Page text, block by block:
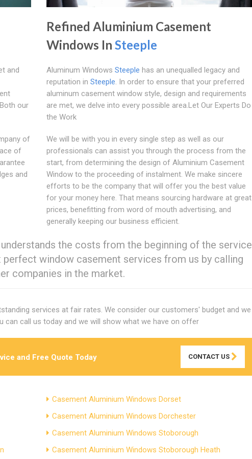
and
our
of
of
and
Refined Aluminium Casement
Windows In Steeple
Aluminum Windows Steeple has an unequalled legacy and
reputation in Steeple. In order to ensure that your preferred
aluminum casement window style, design and requirements
are met, we delve into every possible area.Let Our Experts Do
the Work
We will be with you in every single step as well as our
professionals can assist you through the process from the
start, from determining the design of Aluminium Casement
Window to the proceeding of instalment. We make sincere
efforts to be the company that will offer you the best value
for your money here. That means sourcing hardware at great
prices, benefitting from word of mouth advertising, and
generally keeping our business efficient.
the costs from the beginning of the service
perfect window casement services from us by calling
companies in the market.
services at fair rates. We consider our customers' budget and we
can call us today and we will show what we have on offer
and Free Quote Today CONTACT US
Casement Aluminium Windows Dorset
Casement Aluminium Windows Dorchester
Casement Aluminium Windows Stoborough
Casement Aluminium Windows Stoborough Heath